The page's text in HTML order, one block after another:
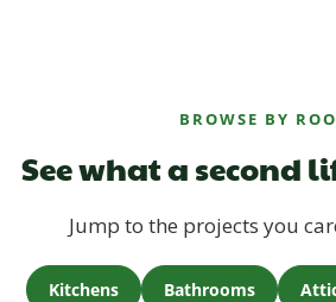
BROWSE BY
See what a second
Jump to the projects you
Kitchens Bathrooms